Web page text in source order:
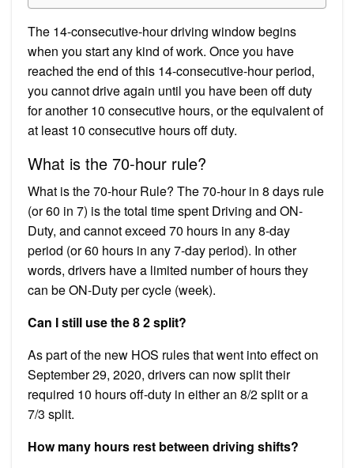
The 14-consecutive-hour driving window begins
when you start any kind of work. Once you have
reached the end of this 14-consecutive-hour period,
you cannot drive again until you have been off duty
for another 10 consecutive hours, or the equivalent of
at least 10 consecutive hours off duty.
What is the 70-hour rule?
What is the 70-hour Rule? The 70-hour in 8 days rule
(or 60 in 7) is the total time spent Driving and ON-
Duty, and cannot exceed 70 hours in any 8-day
period (or 60 hours in any 7-day period). In other
words, drivers have a limited number of hours they
can be ON-Duty per cycle (week).
Can I still use the 8 2 split?
As part of the new HOS rules that went into effect on
September 29, 2020, drivers can now split their
required 10 hours off-duty in either an 8/2 split or a
7/3 split.
How many hours rest between driving shifts?